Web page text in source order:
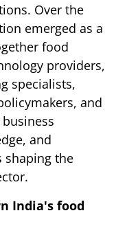
Over the
emerged as a
food
providers,
specialists,
and
and
shaping the
India's food